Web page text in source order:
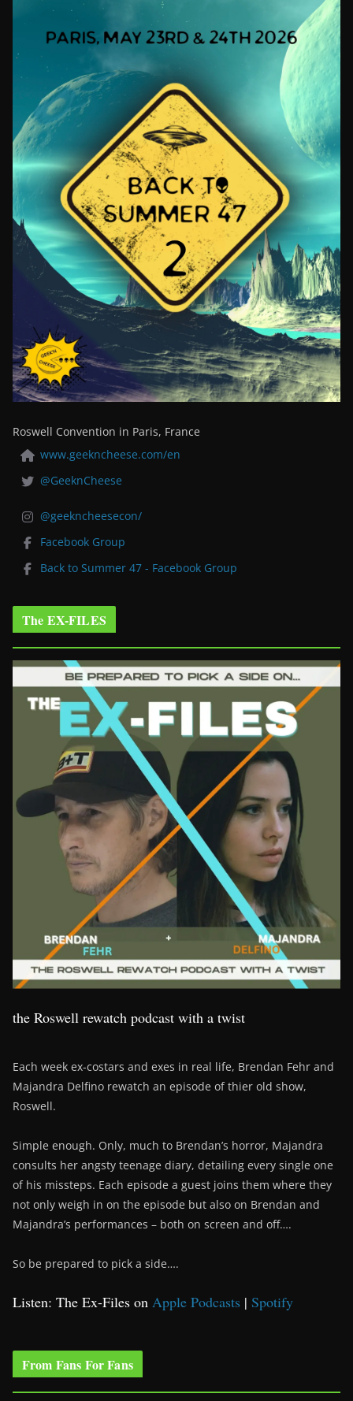
Roswell Convention in Paris, France
www.geekncheese.com/en
@GeeknCheese
@geekncheesecon/
Facebook Group
Back to Summer 47 - Facebook Group
The EX-FILES
the Roswell rewatch podcast with a twist
Each week ex-costars and exes in real life, Brendan Fehr and
Majandra Delfino rewatch an episode of thier old show,
Roswell.
Simple enough. Only, much to Brendan’s horror, Majandra
consults her angsty teenage diary, detailing every single one
of his missteps. Each episode a guest joins them where they
not only weigh in on the episode but also on Brendan and
Majandra’s performances – both on screen and off….
So be prepared to pick a side….
Listen: The Ex-Files on Apple Podcasts | Spotify
From Fans For Fans